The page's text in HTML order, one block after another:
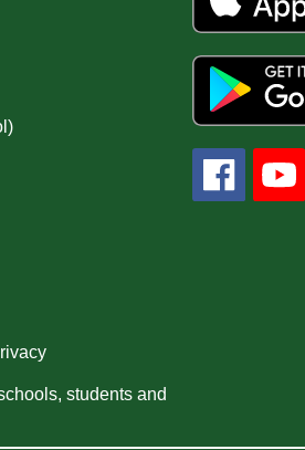
students and